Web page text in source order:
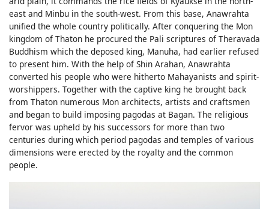
east and Minbu in the south-west. From this base, Anawrahta
unified the whole country politically. After conquering the Mon
kingdom of Thaton he procured the Pali scriptures of Theravada
Buddhism which the deposed king, Manuha, had earlier refused
to present him. With the help of Shin Arahan, Anawrahta
converted his people who were hitherto Mahayanists and spirit-
worshippers. Together with the captive king he brought back
from Thaton numerous Mon architects, artists and craftsmen
and began to build imposing pagodas at Bagan. The religious
fervor was upheld by his successors for more than two
centuries during which period pagodas and temples of various
dimensions were erected by the royalty and the common
people.